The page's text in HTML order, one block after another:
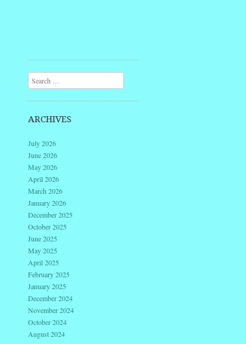
Search
ARCHIVES
July 2026
June 2026
May 2026
April 2026
March 2026
January 2026
December 2025
October 2025
June 2025
May 2025
April 2025
February 2025
January 2025
December 2024
November 2024
October 2024
August 2024